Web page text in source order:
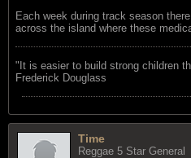
Each week during track season
across the island where these
"‎It is easier to build strong children
Frederick Douglass
Time
Reggae 5 Star General